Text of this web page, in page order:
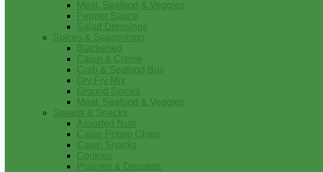
Meat, Seafood & Veggies
Pepper Sauce
Salad Dressings
Spices & Seasonings
Blackened
Cajun & Creole
Crab & Seafood Boil
Dry Fry Mix
Ground Spices
Meat, Seafood & Veggies
Sweets & Snacks
Assorted Nuts
Cajun Potato Chips
Cajun Snacks
Cookies
Pralines & Desserts